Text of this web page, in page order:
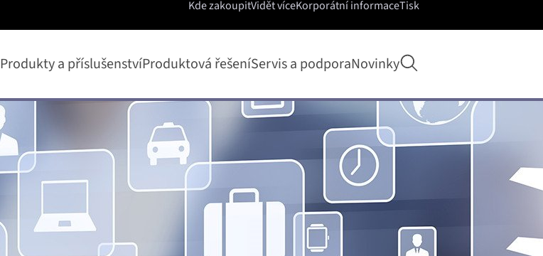
Produkty a příslušenstvíProduktová řešeníServis a podporaNovinky Otevřít hledání
Kde zakoupitVidět víceKorporátní informaceTisk